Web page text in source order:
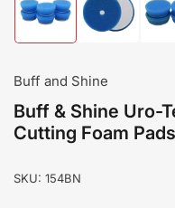
Load
1
gallery
view
Load
image
gallery
Buff and Shine
Buff & Shine Uro-
Cutting Foam Pads
SKU: 154BN